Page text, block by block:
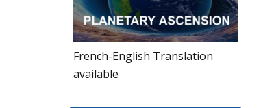
French-English Translation
available